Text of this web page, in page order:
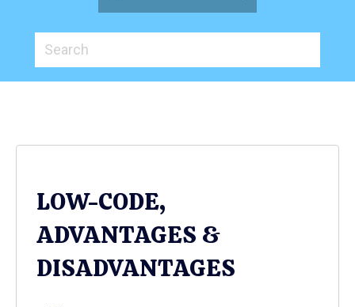
LOW-CODE,
ADVANTAGES &
DISADVANTAGES